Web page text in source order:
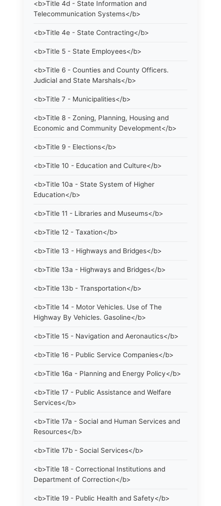
<b>Title 4d - State Information and
Telecommunication Systems</b>
<b>Title 4e - State Contracting</b>
<b>Title 5 - State Employees</b>
<b>Title 6 - Counties and County Officers.
Judicial and State Marshals</b>
<b>Title 7 - Municipalities</b>
<b>Title 8 - Zoning, Planning, Housing and
Economic and Community Development</b>
<b>Title 9 - Elections</b>
<b>Title 10 - Education and Culture</b>
<b>Title 10a - State System of Higher
Education</b>
<b>Title 11 - Libraries and Museums</b>
<b>Title 12 - Taxation</b>
<b>Title 13 - Highways and Bridges</b>
<b>Title 13a - Highways and Bridges</b>
<b>Title 13b - Transportation</b>
<b>Title 14 - Motor Vehicles. Use of The
Highway By Vehicles. Gasoline</b>
<b>Title 15 - Navigation and Aeronautics</b>
<b>Title 16 - Public Service Companies</b>
<b>Title 16a - Planning and Energy Policy</b>
<b>Title 17 - Public Assistance and Welfare
Services</b>
<b>Title 17a - Social and Human Services and
Resources</b>
<b>Title 17b - Social Services</b>
<b>Title 18 - Correctional Institutions and
Department of Correction</b>
<b>Title 19 - Public Health and Safety</b>